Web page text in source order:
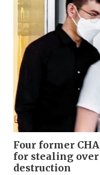
Four former
for stealing
destruction